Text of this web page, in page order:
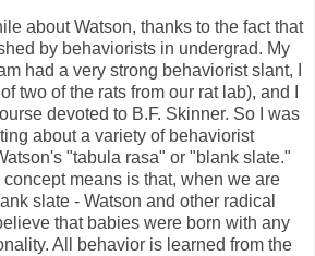
about Watson, thanks to the fact that
by behaviorists in undergrad. My
had a very strong behaviorist slant, I
two of the rats from our rat lab), and I
devoted to B.F. Skinner. So I was
about a variety of behaviorist
"tabula rasa" or "blank slate."
means is that, when we are
slate - Watson and other radical
that babies were born with any
All behavior is learned from the